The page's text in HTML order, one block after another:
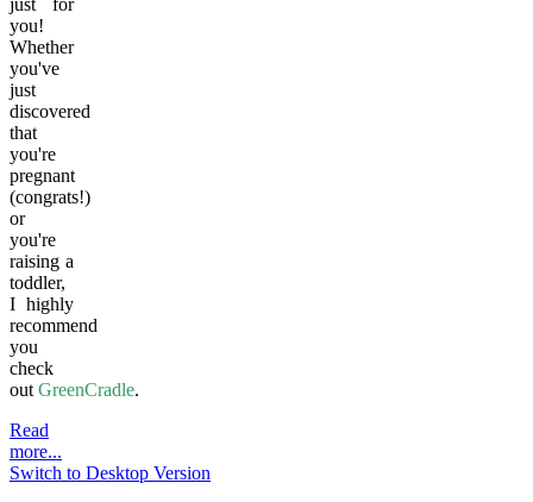
just for
you!
Whether
you've
just
discovered
that
you're
pregnant
(congrats!)
or
you're
raising a
toddler,
I highly
recommend
you
check
out GreenCradle.
Read
more...
Switch to Desktop Version